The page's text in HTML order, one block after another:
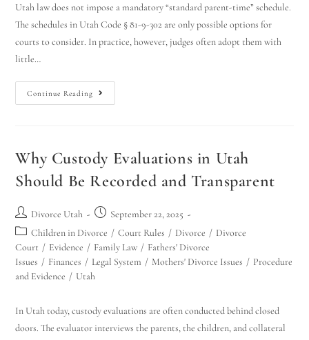
Utah law does not impose a mandatory “standard parent-time” schedule.
The schedules in Utah Code § 81-9-302 are only possible options for
courts to consider. In practice, however, judges often adopt them with
little…
Continue Reading
Why Custody Evaluations in Utah
Should Be Recorded and Transparent
Divorce Utah
September 22, 2025
Children in Divorce / Court Rules / Divorce / Divorce
Court / Evidence / Family Law / Fathers' Divorce
Issues / Finances / Legal System / Mothers' Divorce Issues / Procedure
and Evidence / Utah
In Utah today, custody evaluations are often conducted behind closed
doors. The evaluator interviews the parents, the children, and collateral